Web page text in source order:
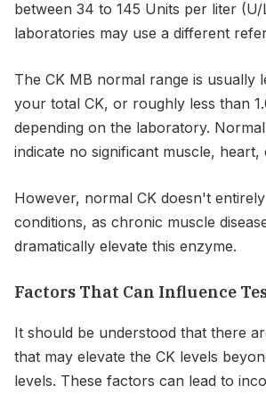
between 34 to 145 Units per liter (U/
laboratories may use a different
The CK MB normal range is usually
your total CK, or roughly less than
depending on the laboratory.
indicate no significant muscle, heart,
However, normal CK doesn't
conditions, as chronic muscle
dramatically elevate this enzyme.
Factors That Can Influence
It should be understood that there
that may elevate the CK levels
levels. These factors can lead to